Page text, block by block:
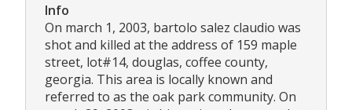
Info
On march 1, 2003, bartolo salez claudio was
shot and killed at the address of 159 maple
street, lot#14, douglas, coffee county,
georgia. This area is locally known and
referred to as the oak park community. On